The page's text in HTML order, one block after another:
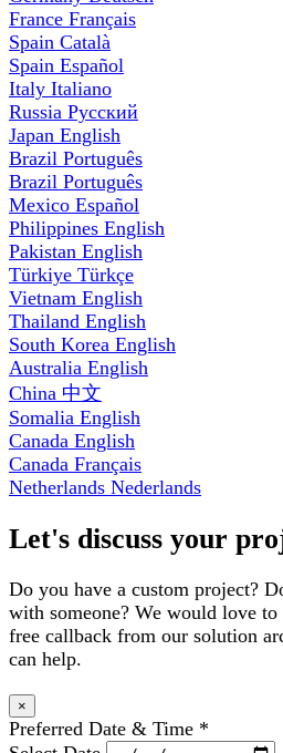
France Français
Spain Català
Spain Español
Italy Italiano
Russia Русский
Japan English
Brazil Português
Brazil Português
Mexico Español
Philippines English
Pakistan English
Türkiye Türkçe
Vietnam English
Thailand English
South Korea English
Australia English
China 中文
Somalia English
Canada English
Canada Français
Netherlands Nederlands
Let's discuss your
Do you have a custom project?
with someone? We would love to
free callback from our solution
can help.
×
Preferred Date & Time *